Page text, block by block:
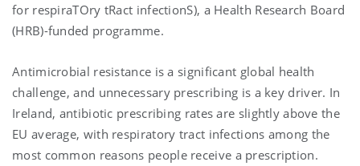
for respiraTOry tRact infectionS), a Health Research Board
(HRB)-funded programme.
Antimicrobial resistance is a significant global health
challenge, and unnecessary prescribing is a key driver. In
Ireland, antibiotic prescribing rates are slightly above the
EU average, with respiratory tract infections among the
most common reasons people receive a prescription.